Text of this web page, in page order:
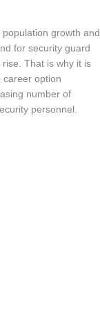
growth and
for security guard
That is why it is
career option
number of
personnel.